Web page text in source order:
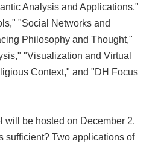
Analysis and Applications,"
"Social Networks and
Philosophy and Thought,"
"Visualization and Virtual
Context," and "DH Focus
will be hosted on December 2.
sufficient? Two applications of